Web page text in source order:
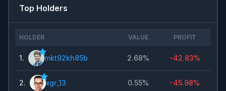
Top Holders
HOLDER VALUE PROFIT
1. mkt92kh85b 2.68% -42.83%
2. xgr_13 0.55% -45.98%